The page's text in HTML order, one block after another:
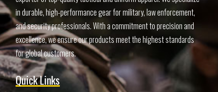
in durable, high-performance gear for military, law enforcement,
and security professionals. With a commitment to precision and
excellence, we ensure our products meet the highest standards
for global customers.
Quick Links